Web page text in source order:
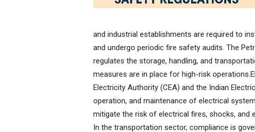
and industrial establishments are required to
and undergo periodic fire safety audits. The
regulates the storage, handling, and
measures are in place for high-risk
Electricity Authority (CEA) and the Indian
operation, and maintenance of electrical
mitigate the risk of electrical fires, shocks, and
In the transportation sector, compliance is